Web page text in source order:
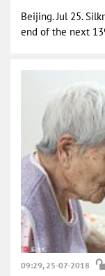
Beijing. Jul 25.
end of the next
09:29, 25-07-2018